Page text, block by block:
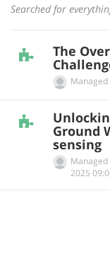
Searched for
The
Managed
Ground
sensing
Managed
2025